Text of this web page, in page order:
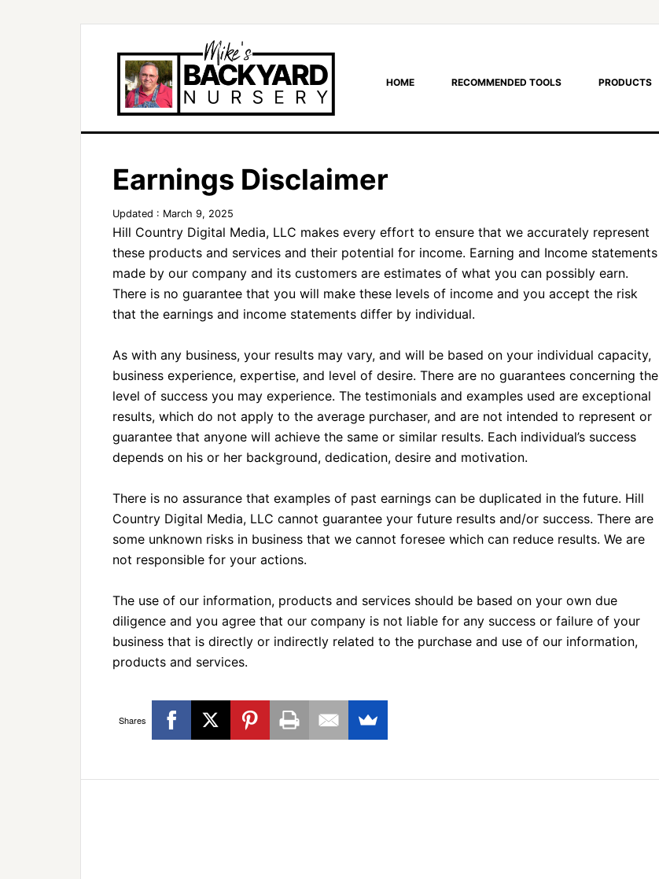
HOME RECOMMENDED TOOLS PRODUCTS
Earnings Disclaimer
Updated : March 9, 2025
Hill Country Digital Media, LLC makes every effort to ensure that we accurately represent
these products and services and their potential for income. Earning and Income statements
made by our company and its customers are estimates of what you can possibly earn.
There is no guarantee that you will make these levels of income and you accept the risk
that the earnings and income statements differ by individual.
As with any business, your results may vary, and will be based on your individual capacity,
business experience, expertise, and level of desire. There are no guarantees concerning the
level of success you may experience. The testimonials and examples used are exceptional
results, which do not apply to the average purchaser, and are not intended to represent or
guarantee that anyone will achieve the same or similar results. Each individual’s success
depends on his or her background, dedication, desire and motivation.
There is no assurance that examples of past earnings can be duplicated in the future. Hill
Country Digital Media, LLC cannot guarantee your future results and/or success. There are
some unknown risks in business that we cannot foresee which can reduce results. We are
not responsible for your actions.
The use of our information, products and services should be based on your own due
diligence and you agree that our company is not liable for any success or failure of your
business that is directly or indirectly related to the purchase and use of our information,
products and services.
Shares